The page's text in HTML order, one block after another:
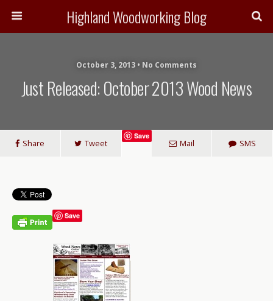
Highland Woodworking Blog
October 3, 2013 • No Comments
Just Released: October 2013 Wood News
Share Tweet
Save
Mail SMS
Save